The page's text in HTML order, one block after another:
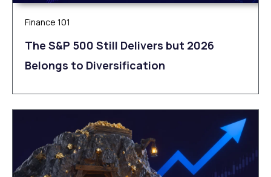
Finance 101
The S&P 500 Still Delivers but 2026
Belongs to Diversification